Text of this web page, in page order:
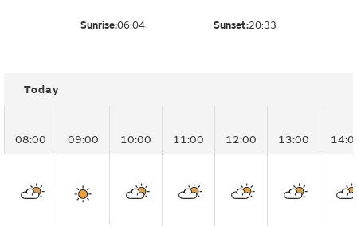
Sunrise:06:04 Sunset:20:33
Today
08:00 09:00 10:00 11:00 12:00 13:00